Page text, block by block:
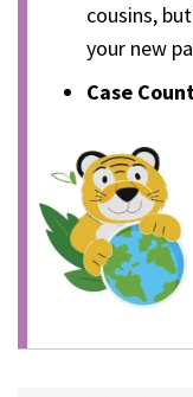
cousins,
your new
Case